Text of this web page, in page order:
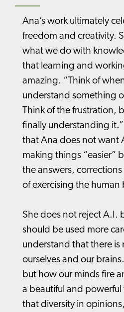
Ana’s work ultimately
freedom and creativity.
what we do with
that learning and
amazing. “Think of
understand something
Think of the frustration,
finally understanding
that Ana does not want
making things “easier”
the answers,
of exercising the human
She does not reject A.I.
should be used more
understand that there is
ourselves and our
but how our minds fire
a beautiful and
that diversity in